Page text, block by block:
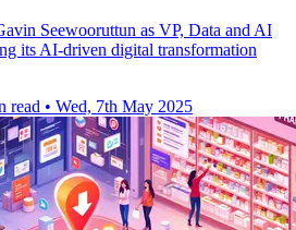
Seewooruttun as VP, Data and AI
its AI-driven digital transformation
read • Wed, 7th May 2025